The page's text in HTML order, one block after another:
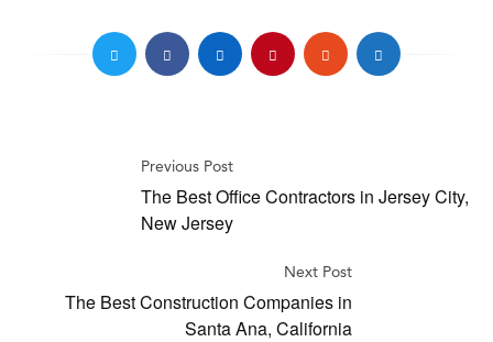
Previous Post
The Best Office Contractors in Jersey City,
New Jersey
Next Post
The Best Construction Companies in
Santa Ana, California